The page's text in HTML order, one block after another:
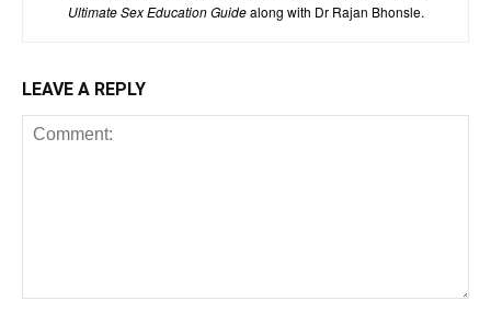
Ultimate Sex Education Guidealong with Dr Rajan Bhonsle.
LEAVE A REPLY